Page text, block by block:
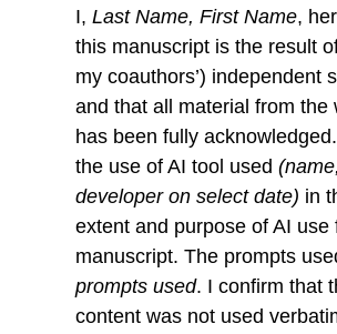
I, Last Name, First Name,
this manuscript is the result
my coauthors’) independent
and that all material from the
has been fully
the use of AI tool used
developer on select date) in
extent and purpose of AI use
manuscript. The prompts
prompts used. I confirm that
content was not used